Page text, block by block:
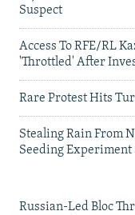
Suspect
Access To RFE/RL
'Throttled' After
Rare Protest Hits
Stealing Rain From
Seeding Experiment
Russian-Led Bloc